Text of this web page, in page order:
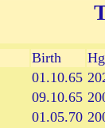
Birth
01.10.65
09.10.65
01.05.70